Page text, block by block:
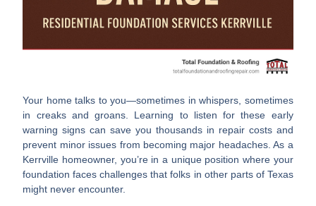
Your home talks to you—sometimes in whispers, sometimes
in creaks and groans. Learning to listen for these early
warning signs can save you thousands in repair costs and
prevent minor issues from becoming major headaches. As a
Kerrville homeowner, you’re in a unique position where your
foundation faces challenges that folks in other parts of Texas
might never encounter.